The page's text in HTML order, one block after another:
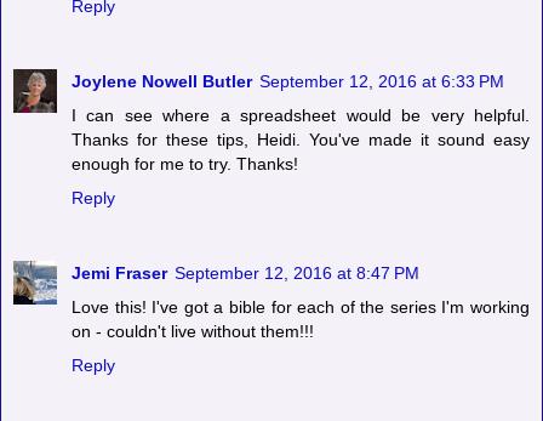
Reply
Joylene Nowell Butler September 12, 2016 at 6:33 PM
I can see where a spreadsheet would be very helpful.
Thanks for these tips, Heidi. You've made it sound easy
enough for me to try. Thanks!
Reply
Jemi Fraser September 12, 2016 at 8:47 PM
Love this! I've got a bible for each of the series I'm working
on - couldn't live without them!!!
Reply